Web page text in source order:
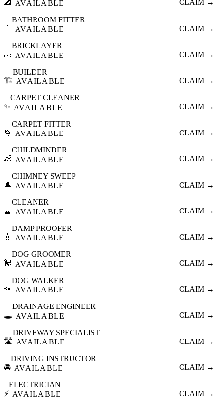
📐
AVAILABLE
CLAIM →
🚿
BATHROOM FITTER
AVAILABLE
CLAIM →
🧱
BRICKLAYER
AVAILABLE
CLAIM →
🏗️
BUILDER
AVAILABLE
CLAIM →
✨
CARPET CLEANER
AVAILABLE
CLAIM →
🌀
CARPET FITTER
AVAILABLE
CLAIM →
👶
CHILDMINDER
AVAILABLE
CLAIM →
🎩
CHIMNEY SWEEP
AVAILABLE
CLAIM →
🧹
CLEANER
AVAILABLE
CLAIM →
💧
DAMP PROOFER
AVAILABLE
CLAIM →
🐩
DOG GROOMER
AVAILABLE
CLAIM →
🦮
DOG WALKER
AVAILABLE
CLAIM →
🕳️
DRAINAGE ENGINEER
AVAILABLE
CLAIM →
🛣️
DRIVEWAY SPECIALIST
AVAILABLE
CLAIM →
🚘
DRIVING INSTRUCTOR
AVAILABLE
CLAIM →
⚡
ELECTRICIAN
AVAILABLE
CLAIM →